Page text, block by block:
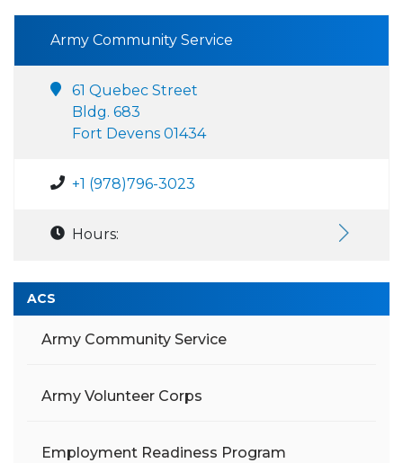
Army Community Service
61 Quebec Street
Bldg. 683
Fort Devens 01434
+1 (978)796-3023
Hours:
ACS
Army Community Service
Army Volunteer Corps
Employment Readiness Program